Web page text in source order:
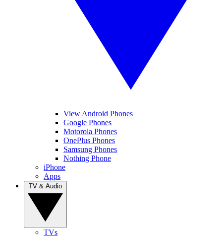
View Android Phones
Google Phones
Motorola Phones
OnePlus Phones
Samsung Phones
Nothing Phone
iPhone
Apps
TVs